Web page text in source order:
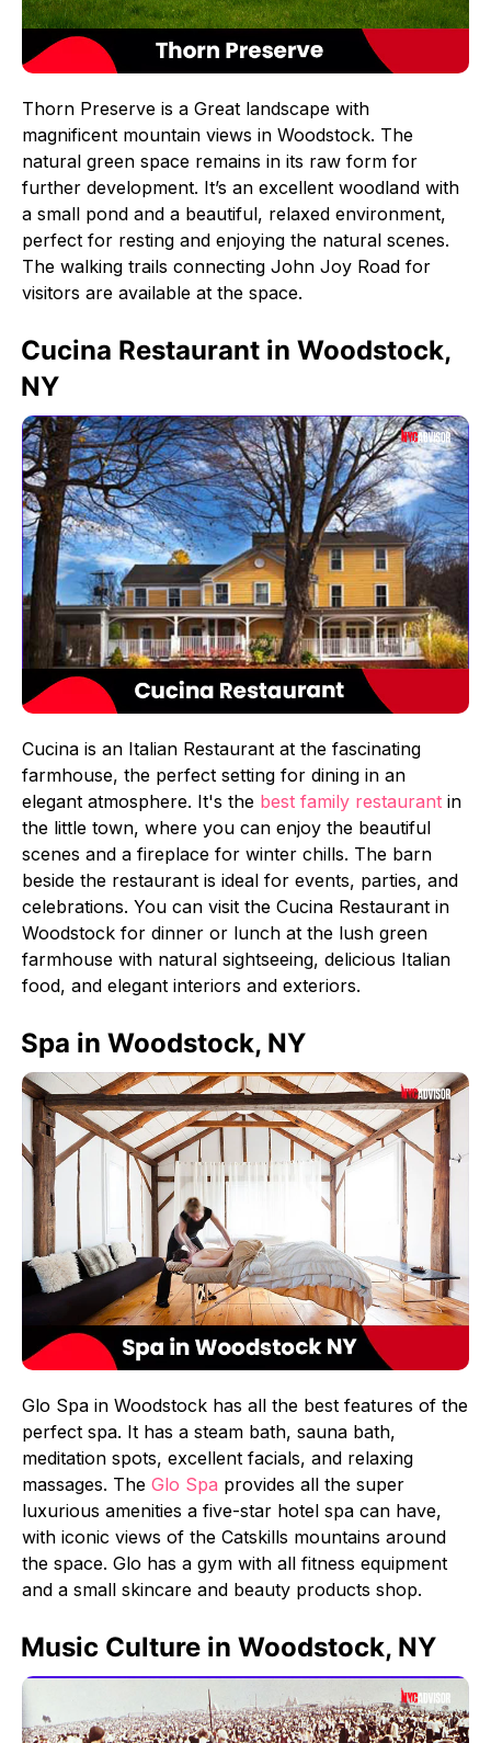
Thorn Preserve is a Great landscape with
magnificent mountain views in Woodstock. The
natural green space remains in its raw form for
further development. It’s an excellent woodland with
a small pond and a beautiful, relaxed environment,
perfect for resting and enjoying the natural scenes.
The walking trails connecting John Joy Road for
visitors are available at the space.
Cucina Restaurant in Woodstock,
NY
Cucina is an Italian Restaurant at the fascinating
farmhouse, the perfect setting for dining in an
elegant atmosphere. It's the best family restaurant in
the little town, where you can enjoy the beautiful
scenes and a fireplace for winter chills. The barn
beside the restaurant is ideal for events, parties, and
celebrations. You can visit the Cucina Restaurant in
Woodstock for dinner or lunch at the lush green
farmhouse with natural sightseeing, delicious Italian
food, and elegant interiors and exteriors.
Spa in Woodstock, NY
Glo Spa in Woodstock has all the best features of the
perfect spa. It has a steam bath, sauna bath,
meditation spots, excellent facials, and relaxing
massages. The Glo Spa provides all the super
luxurious amenities a five-star hotel spa can have,
with iconic views of the Catskills mountains around
the space. Glo has a gym with all fitness equipment
and a small skincare and beauty products shop.
Music Culture in Woodstock, NY